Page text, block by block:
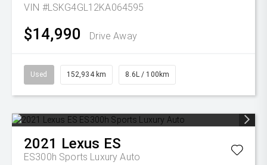
VIN #LSKG4GL12KA064595
$14,990 Drive Away
Used 152,934 km 8.6L / 100km
2021 Lexus ES
ES300h Sports Luxury Auto